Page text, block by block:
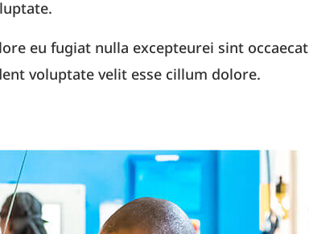
eu fugiat nulla excepteurei sint occaecat
voluptate velit esse cillum dolore.